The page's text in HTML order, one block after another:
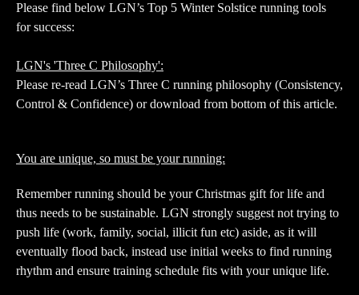
Please find below LGN’s Top 5 Winter Solstice running tools
for success:
LGN's 'Three C Philosophy':
Please re-read LGN’s Three C running philosophy (Consistency,
Control & Confidence) or download from bottom of this article.
You are unique, so must be your running:
Remember running should be your Christmas gift for life and
thus needs to be sustainable. LGN strongly suggest not trying to
push life (work, family, social, illicit fun etc) aside, as it will
eventually flood back, instead use initial weeks to find running
rhythm and ensure training schedule fits with your unique life.